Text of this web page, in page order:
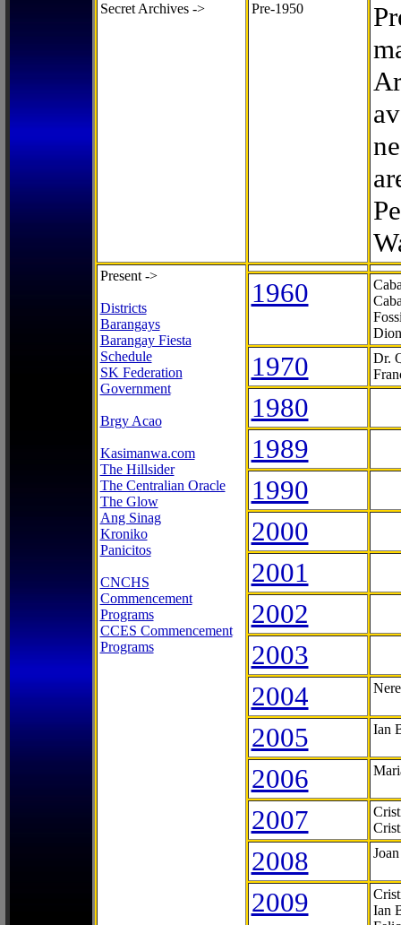
Secret Archives -> Pre-1950
Present ->
Districts
Barangays
Barangay Fiesta
Schedule
SK Federation
Government
Brgy Acao
Kasimanwa.com
The Hillsider
The Centralian Oracle
The Glow
Ang Sinag
Kroniko
Panicitos
CNCHS
Commencement
Programs
CCES Commencement
Programs
1960
1970
Dr.
1980
1989
1990
2000
2001
2002
2003
2004
2005 Ian
2006
2007
2008
2009
Ian